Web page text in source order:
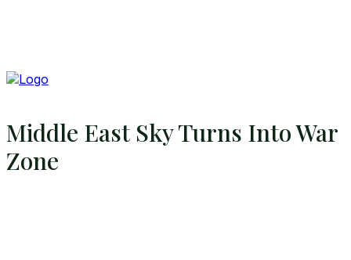
Middle East Sky Turns Into War
Zone